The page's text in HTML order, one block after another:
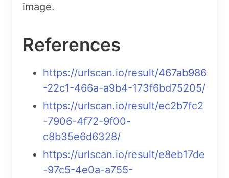
image.
References
https://urlscan.io/result/467ab986
-22c1-466a-a9b4-173f6bd75205/
https://urlscan.io/result/ec2b7fc2
-7906-4f72-9f00-
c8b35e6d6328/
https://urlscan.io/result/e8eb17de
-97c5-4e0a-a755-